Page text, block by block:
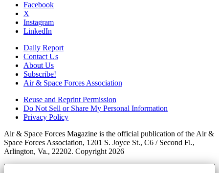
Facebook
X
Instagram
LinkedIn
Daily Report
Contact Us
About Us
Subscribe!
Air & Space Forces Association
Reuse and Reprint Permission
Do Not Sell or Share My Personal Information
Privacy Policy
Air & Space Forces Magazine is the official publication of the Air &
Space Forces Association, 1201 S. Joyce St., C6 / Second Fl.,
Arlington, Va., 22202. Copyright 2026